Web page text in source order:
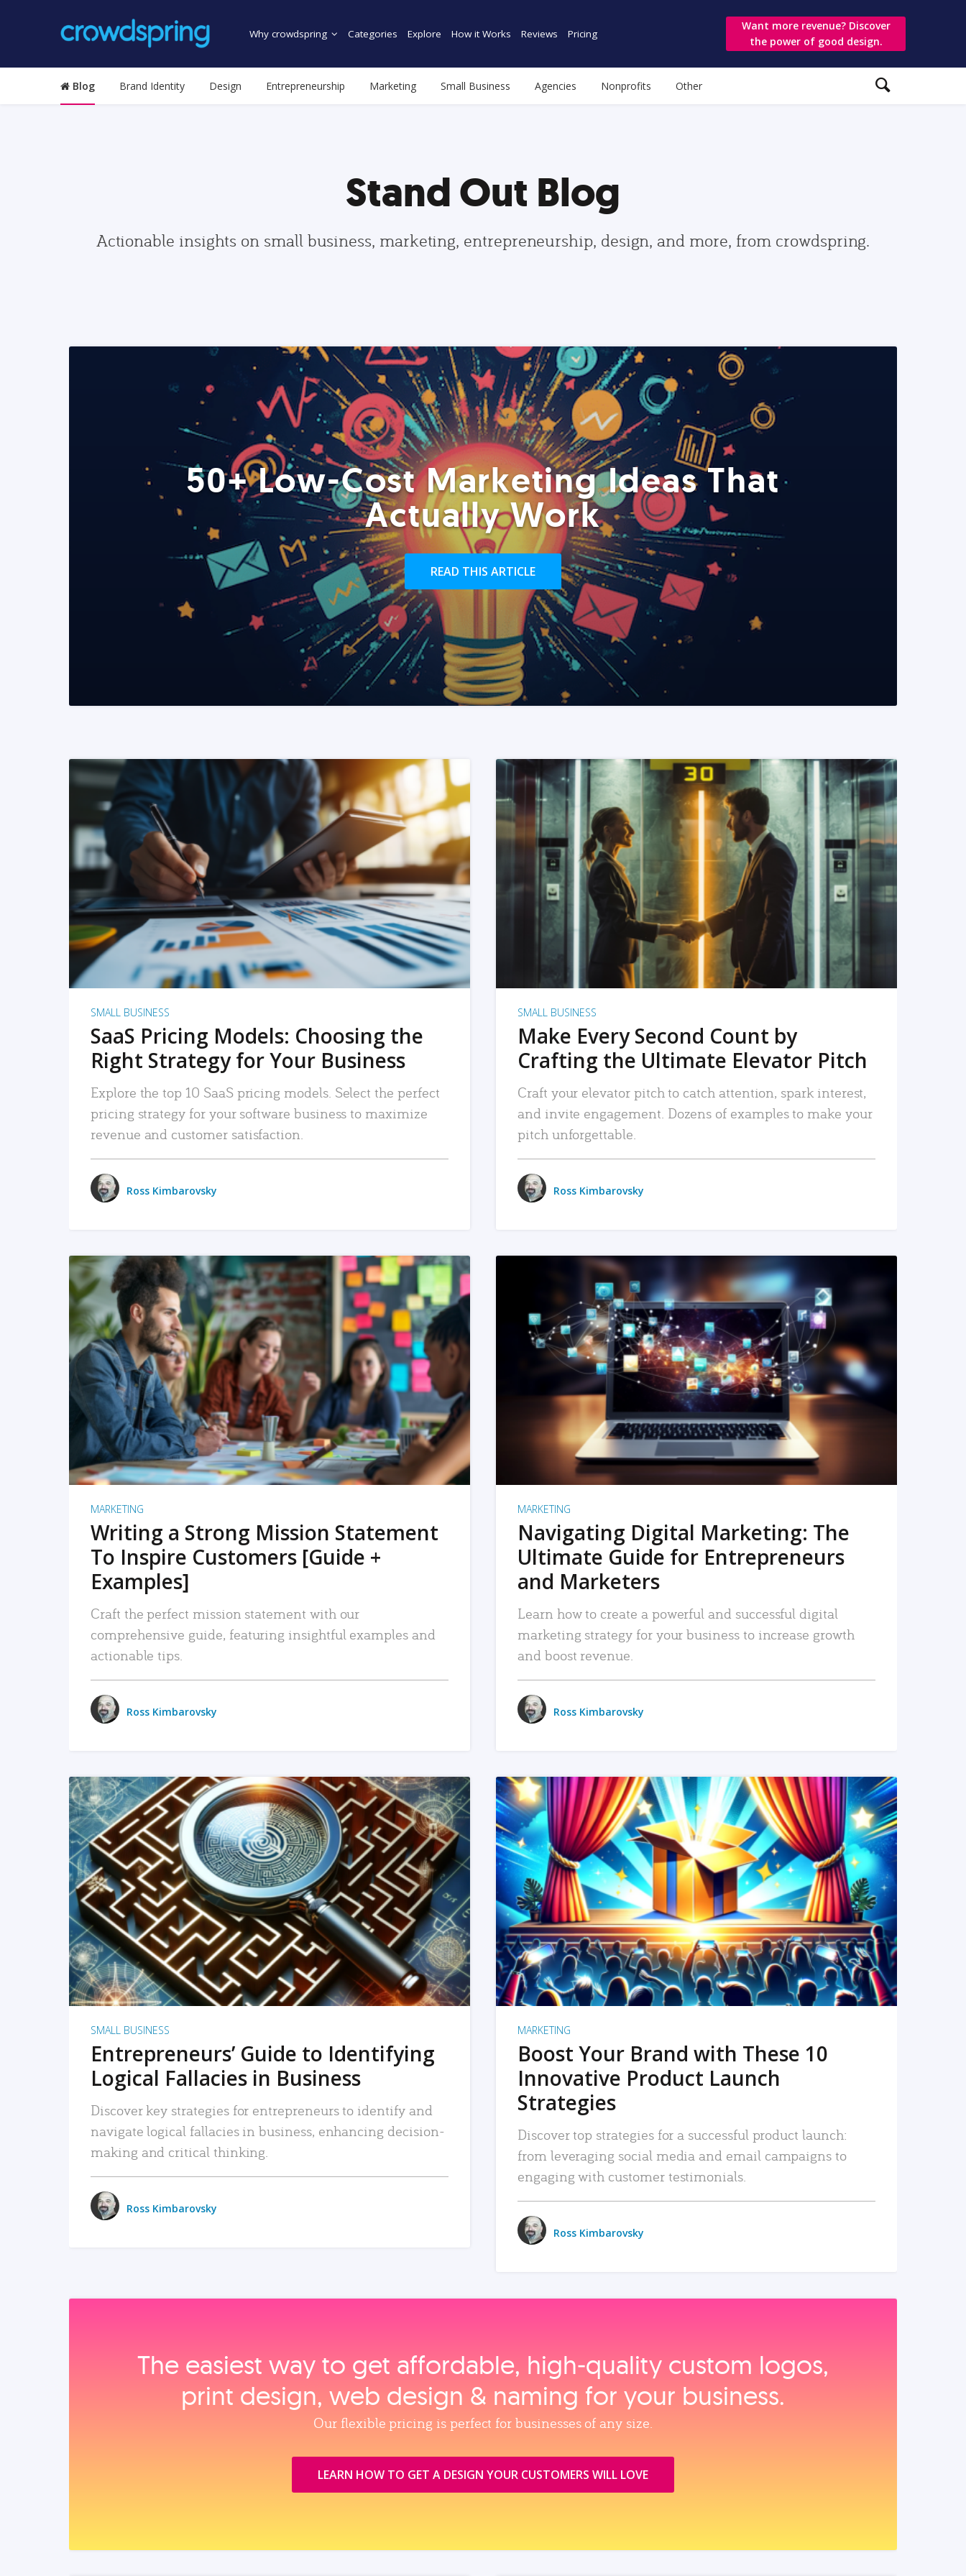
Why crowdspring Categories Explore How it Works Reviews Pricing
Want more revenue? Discover
the power of good design.
Blog Brand Identity Design Entrepreneurship Marketing Small Business Agencies Nonprofits Other
Stand Out Blog
Actionable insights on small business, marketing, entrepreneurship, design, and more, from crowdspring.
50+ Low-Cost Marketing Ideas That
Actually Work
READ THIS ARTICLE
READ MORE
SMALL BUSINESS
SaaS Pricing Models: Choosing the
Right Strategy for Your Business
Explore the top 10 SaaS pricing models. Select the perfect
pricing strategy for your software business to maximize
revenue and customer satisfaction.
Ross Kimbarovsky
READ MORE
SMALL BUSINESS
Make Every Second Count by
Crafting the Ultimate Elevator Pitch
Craft your elevator pitch to catch attention, spark interest,
and invite engagement. Dozens of examples to make your
pitch unforgettable.
Ross Kimbarovsky
READ MORE
MARKETING
Writing a Strong Mission Statement
To Inspire Customers [Guide +
Examples]
Craft the perfect mission statement with our
comprehensive guide, featuring insightful examples and
actionable tips.
Ross Kimbarovsky
READ MORE
MARKETING
Navigating Digital Marketing: The
Ultimate Guide for Entrepreneurs
and Marketers
Learn how to create a powerful and successful digital
marketing strategy for your business to increase growth
and boost revenue.
Ross Kimbarovsky
READ MORE
SMALL BUSINESS
Entrepreneurs’ Guide to Identifying
Logical Fallacies in Business
Discover key strategies for entrepreneurs to identify and
navigate logical fallacies in business, enhancing decision-
making and critical thinking.
Ross Kimbarovsky
READ MORE
MARKETING
Boost Your Brand with These 10
Innovative Product Launch
Strategies
Discover top strategies for a successful product launch:
from leveraging social media and email campaigns to
engaging with customer testimonials.
Ross Kimbarovsky
The easiest way to get affordable, high‑quality custom logos,
print design, web design & naming for your business.
Our flexible pricing is perfect for businesses of any size.
LEARN HOW TO GET A DESIGN YOUR CUSTOMERS WILL LOVE